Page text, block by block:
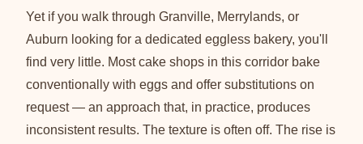
Yet if you walk through Granville, Merrylands, or
Auburn looking for a dedicated eggless bakery, you'll
find very little. Most cake shops in this corridor bake
conventionally with eggs and offer substitutions on
request — an approach that, in practice, produces
inconsistent results. The texture is often off. The rise is